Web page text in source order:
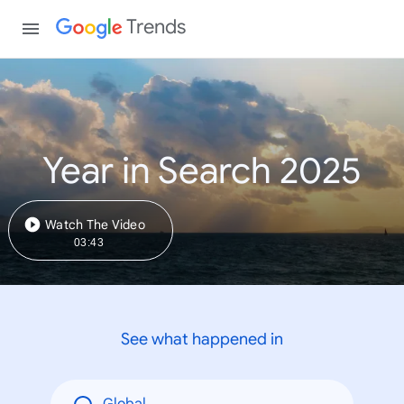
Trends
Year in Search 2025
Watch The Video
03:43
See what happened in